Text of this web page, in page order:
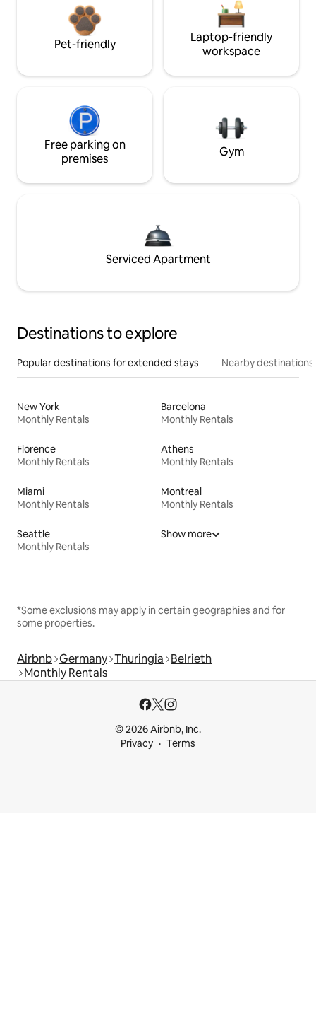
Pet-friendly
Laptop-friendly
workspace
Free parking on
premises
Gym
Serviced Apartment
Destinations to explore
Popular destinations for extended stays Nearby destinations
New York
Monthly Rentals
Barcelona
Monthly Rentals
Florence
Monthly Rentals
Athens
Monthly Rentals
Miami
Monthly Rentals
Montreal
Monthly Rentals
Seattle
Monthly Rentals
Show more
*Some exclusions may apply in certain geographies and for
some properties.
Airbnb Germany Thuringia Belrieth
Monthly Rentals
© 2026 Airbnb, Inc.
Privacy
Terms